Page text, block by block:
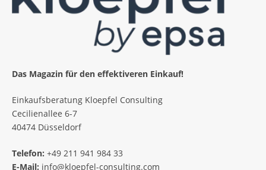
Das Magazin für den effektiveren Einkauf!
Einkaufsberatung Kloepfel Consulting
Cecilienallee 6-7
40474 Düsseldorf
Telefon: +49 211 941 984 33
E-Mail: info@kloepfel-consulting.com